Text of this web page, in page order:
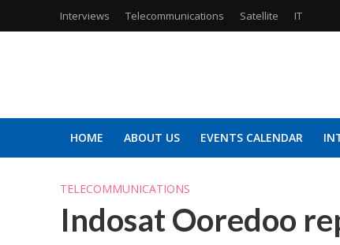
Interviews Telecommunications Satellite IT
HOME ABOUT US EVENTS CALENDAR
TELECOMMUNICATIONS
Indosat Ooredoo